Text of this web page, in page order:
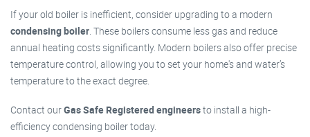
If your old boiler is inefficient, consider upgrading to a modern
condensing boiler. These boilers consume less gas and reduce
annual heating costs significantly. Modern boilers also offer precise
temperature control, allowing you to set your home's and water’s
temperature to the exact degree.
Contact ourGas Safe Registered engineersto install a high-
efficiency condensing boiler today.